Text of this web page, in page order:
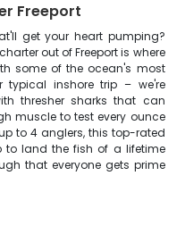
Freeport
get your heart pumping?
out of Freeport is where
some of the ocean's most
typical inshore trip – we're
thresher sharks that can
muscle to test every ounce
to 4 anglers, this top-rated
to land the fish of a lifetime
that everyone gets prime